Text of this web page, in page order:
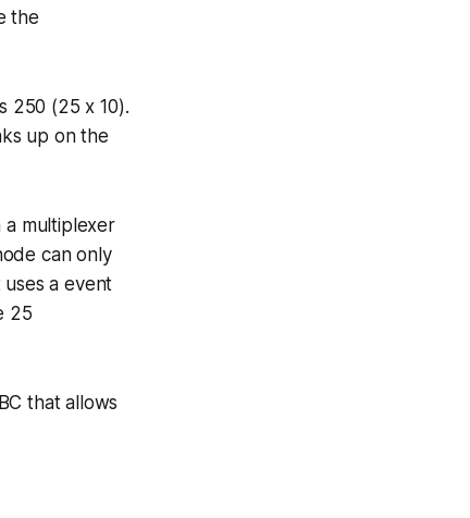
the
250 (25 x 10).
up on the
a multiplexer
can only
a event
25
that allows